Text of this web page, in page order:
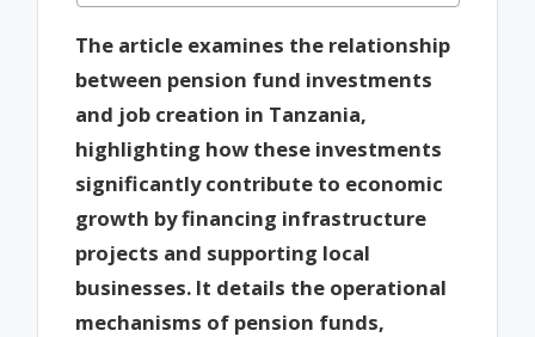
The article examines the relationship
between pension fund investments
and job creation in Tanzania,
highlighting how these investments
significantly contribute to economic
growth by financing infrastructure
projects and supporting local
businesses. It details the operational
mechanisms of pension funds,